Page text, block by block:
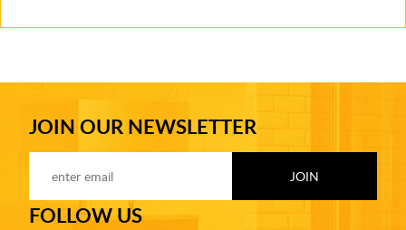
JOIN OUR NEWSLETTER
FOLLOW US